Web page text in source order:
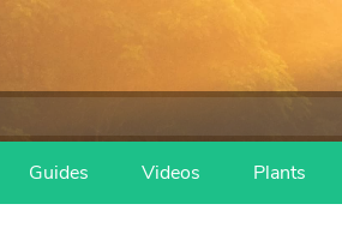
Guides Videos Plants